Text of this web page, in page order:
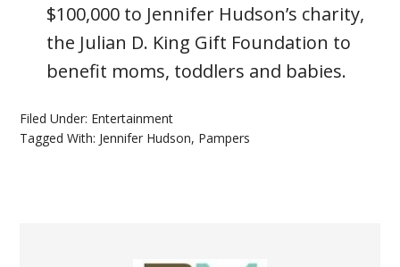
$100,000 to Jennifer Hudson’s charity,
the Julian D. King Gift Foundation to
benefit moms, toddlers and babies.
Filed Under: Entertainment
Tagged With: Jennifer Hudson, Pampers